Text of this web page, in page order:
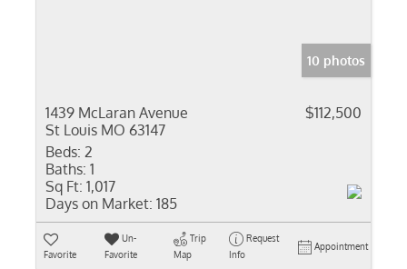
10 photos
1439 McLaran Avenue
St Louis MO 63147
$112,500
Beds: 2
Baths: 1
Sq Ft: 1,017
Days on Market: 185
Favorite
Un-
Favorite
Trip
Map
Request
Info
Appointment